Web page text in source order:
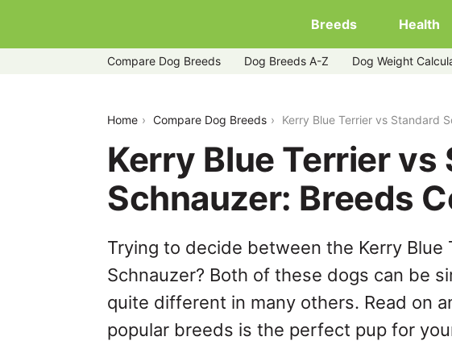
Breeds Health
Compare Dog Breeds Dog Breeds A-Z Dog Weight
Home Compare Dog Breeds Kerry Blue Terrier vs Standard
Kerry Blue Terrier vs
Schnauzer: Breeds
Trying to decide between the Kerry Blue
Schnauzer? Both of these dogs can be
quite different in many others. Read on
popular breeds is the perfect pup for